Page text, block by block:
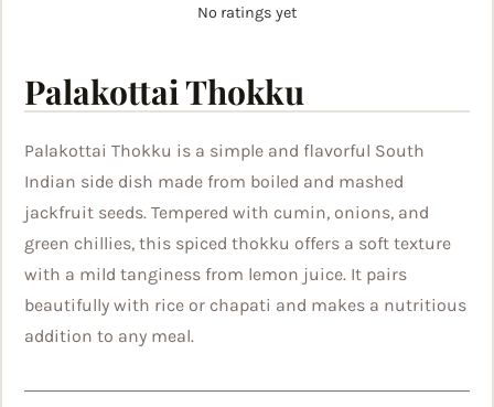
No ratings yet
Palakottai Thokku
Palakottai Thokku is a simple and flavorful South
Indian side dish made from boiled and mashed
jackfruit seeds. Tempered with cumin, onions, and
green chillies, this spiced thokku offers a soft texture
with a mild tanginess from lemon juice. It pairs
beautifully with rice or chapati and makes a nutritious
addition to any meal.